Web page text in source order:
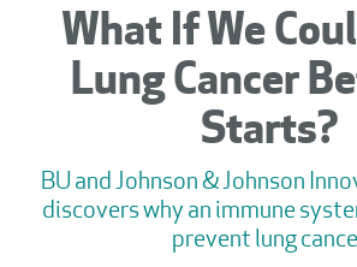
What If We
Lung Cancer
Starts?
BU and Johnson & Johnson
discovers why an immune
prevent lung